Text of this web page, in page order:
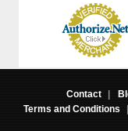
Contact |
Terms and Conditions
|